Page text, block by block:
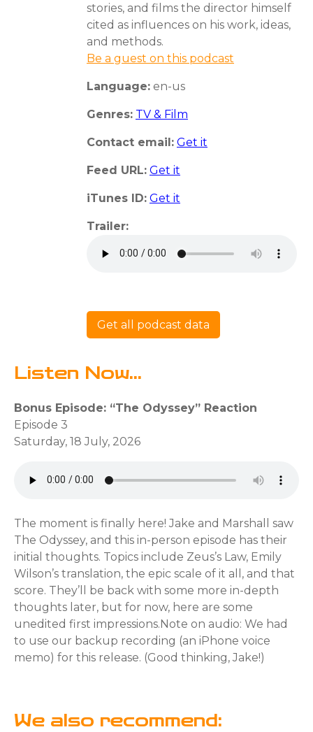
stories, and films the director himself
cited as influences on his work, ideas,
and methods.
Be a guest on this podcast
Language: en-us
Genres: TV & Film
Contact email: Get it
Feed URL: Get it
iTunes ID: Get it
Trailer:
Get all podcast data
Listen Now...
Bonus Episode: “The Odyssey” Reaction
Episode 3
Saturday, 18 July, 2026
The moment is finally here! Jake and Marshall saw
The Odyssey, and this in-person episode has their
initial thoughts. Topics include Zeus’s Law, Emily
Wilson’s translation, the epic scale of it all, and that
score. They’ll be back with some more in-depth
thoughts later, but for now, here are some
unedited first impressions.Note on audio: We had
to use our backup recording (an iPhone voice
memo) for this release. (Good thinking, Jake!)
We also recommend: